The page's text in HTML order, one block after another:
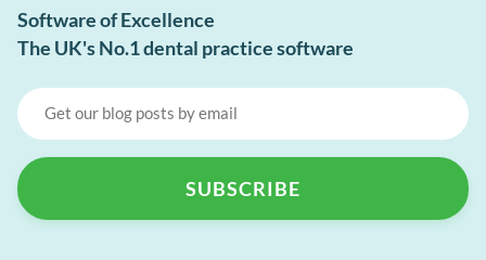
Software of Excellence
The UK's No.1 dental practice software